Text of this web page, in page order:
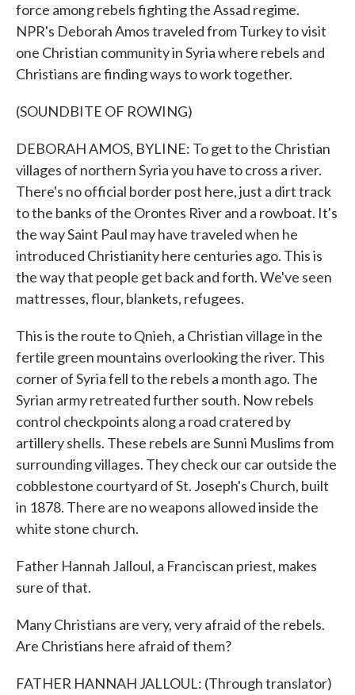
force among rebels fighting the Assad regime.
NPR's Deborah Amos traveled from Turkey to visit
one Christian community in Syria where rebels and
Christians are finding ways to work together.
(SOUNDBITE OF ROWING)
DEBORAH AMOS, BYLINE: To get to the Christian
villages of northern Syria you have to cross a river.
There's no official border post here, just a dirt track
to the banks of the Orontes River and a rowboat. It's
the way Saint Paul may have traveled when he
introduced Christianity here centuries ago. This is
the way that people get back and forth. We've seen
mattresses, flour, blankets, refugees.
This is the route to Qnieh, a Christian village in the
fertile green mountains overlooking the river. This
corner of Syria fell to the rebels a month ago. The
Syrian army retreated further south. Now rebels
control checkpoints along a road cratered by
artillery shells. These rebels are Sunni Muslims from
surrounding villages. They check our car outside the
cobblestone courtyard of St. Joseph's Church, built
in 1878. There are no weapons allowed inside the
white stone church.
Father Hannah Jalloul, a Franciscan priest, makes
sure of that.
Many Christians are very, very afraid of the rebels.
Are Christians here afraid of them?
FATHER HANNAH JALLOUL: (Through translator)